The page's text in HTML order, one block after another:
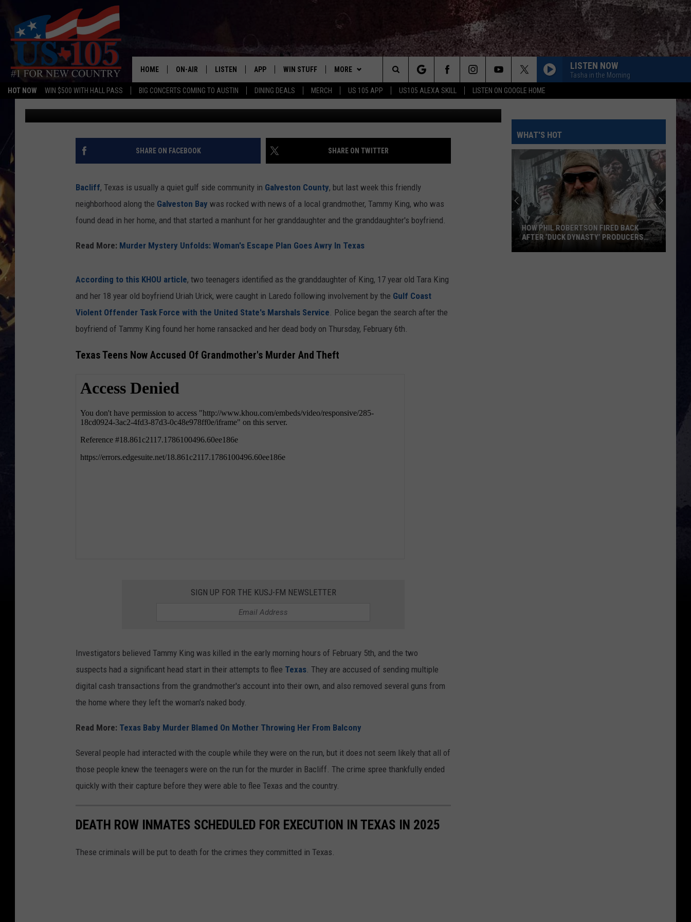
HOT NOW WIN $500 WITH HALL PASS BIG CONCERTS COMING TO AUSTIN DINING DEALS MERCH US 105 APP US105 ALEXA SKILL LISTEN ON GOOGLE HOME
HOME ON-AIR
OUR DJS
TASHA IN THE MORNING
CHRISSY
EVAN PAUL
BRETT ALAN
KIX BROOKS
CLAY MODEN
LISTEN
LISTEN LIVE
MOBILE APP
TASTE OF COUNTRY NIGHTS
RECENTLY PLAYED
ON DEMAND
APP
DOWNLOAD FOR IOS
DOWNLOAD FOR ANDROID
WIN STUFF
SIGN UP
CONTEST RULES
CONTEST SUPPORT
MORE
ADVERTISE
CONTACT US
HELP & CONTACT INFO
SEND FEEDBACK
LISTEN NOW
Tasha in the Morning
Search
The
Site
TEXAS TEENS NOW ACCUSED OF GRANDMOTHER’S
MURDER AND THEFT
Noah Published: February 11, 2025 KHOU 11/Canva
SHARE ON FACEBOOK SHARE ON TWITTER
Bacliff, Texas is usually a quiet gulf side community in Galveston County, but last week this friendly
neighborhood along the Galveston Bay was rocked with news of a local grandmother, Tammy King, who was
found dead in her home, and that started a manhunt for her granddaughter and the granddaughter's boyfriend.
Read More: Murder Mystery Unfolds: Woman's Escape Plan Goes Awry In Texas
According to this KHOU article, two teenagers identified as the granddaughter of King, 17 year old Tara King
and her 18 year old boyfriend Uriah Urick, were caught in Laredo following involvement by the Gulf Coast
Violent Offender Task Force with the United State's Marshals Service. Police began the search after the
boyfriend of Tammy King found her home ransacked and her dead body on Thursday, February 6th.
Texas Teens Now Accused Of Grandmother's Murder And Theft
SIGN UP FOR THE KUSJ-FM NEWSLETTER
Investigators believed Tammy King was killed in the early morning hours of February 5th, and the two
suspects had a significant head start in their attempts to flee Texas . They are accused of sending multiple
digital cash transactions from the grandmother's account into their own, and also removed several guns from
the home where they left the woman's naked body.
Read More: Texas Baby Murder Blamed On Mother Throwing Her From Balcony
Several people had interacted with the couple while they were on the run, but it does not seem likely that all of
those people knew the teenagers were on the run for the murder in Bacliff. The crime spree thankfully ended
quickly with their capture before they were able to flee Texas and the country.
DEATH ROW INMATES SCHEDULED FOR EXECUTION IN TEXAS IN 2025
These criminals will be put to death for the crimes they committed in Texas.
WHAT'S HOT
HOW PHIL ROBERTSON FIRED BACK
AFTER ‘DUCK DYNASTY’ PRODUCERS